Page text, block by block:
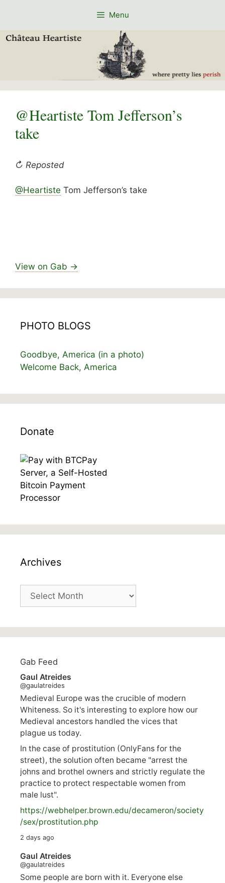
Menu
@Heartiste Tom Jefferson’s
take
↻ Reposted
@Heartiste Tom Jefferson’s take
View on Gab →
PHOTO BLOGS
Goodbye, America (in a photo)
Welcome Back, America
Donate
Archives
Archives
Gab Feed
Gaul Atreides
@gaulatreides
Medieval Europe was the crucible of modern
Whiteness. So it's interesting to explore how our
Medieval ancestors handled the vices that
plague us today.
In the case of prostitution (OnlyFans for the
street), the solution often became "arrest the
johns and brothel owners and strictly regulate the
practice to protect respectable women from
male lust".
https://webhelper.brown.edu/decameron/society
/sex/prostitution.php
2 days ago
Gaul Atreides
@gaulatreides
Some people are born with it. Everyone else